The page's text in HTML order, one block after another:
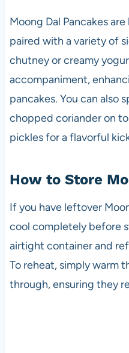
Moong Dal Pancakes
paired with a variety of
chutney or creamy
accompaniment,
pancakes. You can also
chopped coriander on
pickles for a flavorful
How to Store
If you have leftover
cool completely before
airtight container and
To reheat, simply warm
through, ensuring they